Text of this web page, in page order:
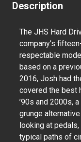
Description
The JHS Hard
company’s
respectable
based on a
2016, Josh had
covered the best
’90s and 2000s,
grunge
looking at
typical paths of